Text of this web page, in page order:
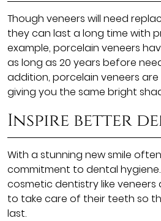
Though veneers will need
they can last a long time with
example, porcelain veneers
as long as 20 years before
addition, porcelain veneers
giving you the same bright
Inspire better
With a stunning new smile
commitment to dental
cosmetic dentistry like veneers
to take care of their teeth so
last.